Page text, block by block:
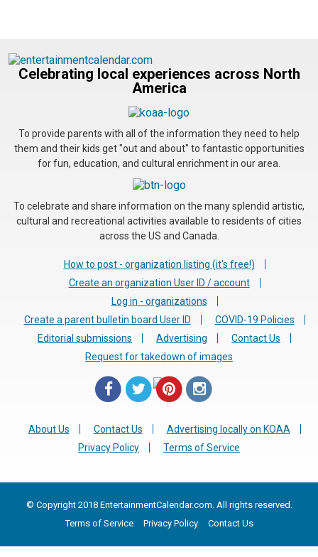
Celebrating local experiences across North
America
To provide parents with all of the information they need to help
them and their kids get "out and about" to fantastic opportunities
for fun, education, and cultural enrichment in our area.
To celebrate and share information on the many splendid artistic,
cultural and recreational activities available to residents of cities
across the US and Canada.
How to post - organization listing (it's free!)
Create an organization User ID / account
Log in - organizations
Create a parent bulletin board User ID
COVID-19 Policies
Editorial submissions
Advertising
Contact Us
Request for takedown of images
About Us Contact Us
Advertising locally on KOAA
Privacy Policy
Terms of Service
© Copyright 2018 EntertainmentCalendar.com. All rights reserved.
Terms of Service
Privacy Policy Contact Us